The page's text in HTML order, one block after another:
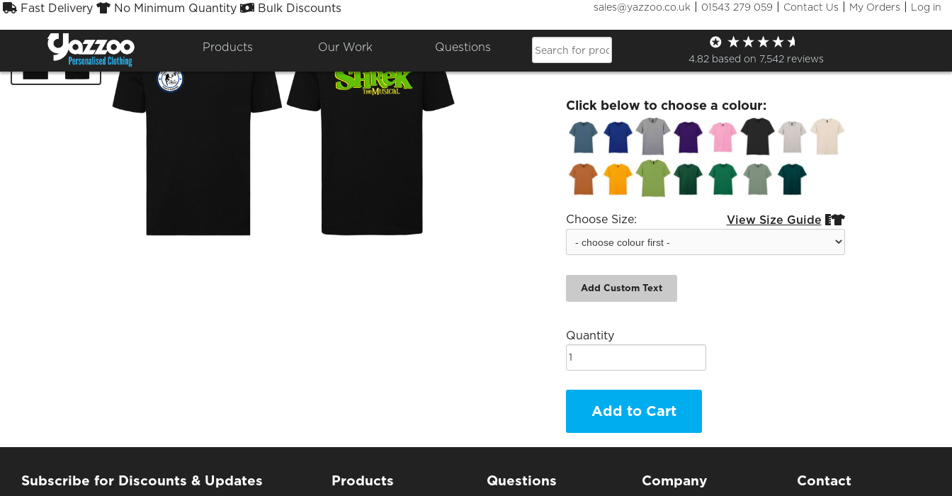
Fast Delivery No Minimum Quantity Bulk Discounts sales@yazzoo.co.uk | 01543 279 059 | Contact Us | My Orders | Log in
Products Our Work Questions
4.82 based on 7,542 reviews
ESYT Shrek Cast Tshirt
£19.24
Click below to choose a colour:
Choose Size: View Size Guide 
Add Custom Text
Quantity
Add to Cart
Subscribe for Discounts & Updates Products Questions Company Contact